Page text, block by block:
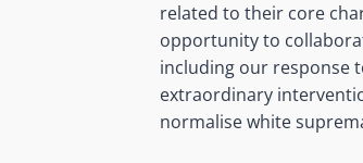
related to their core
opportunity to
including our response
extraordinary
normalise white